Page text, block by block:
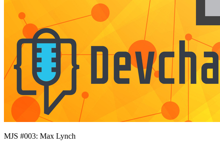
MJS #003: Max Lynch